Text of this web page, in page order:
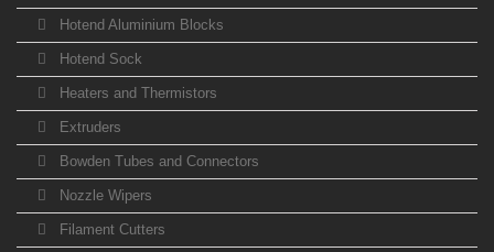
Hotend Aluminium Blocks
Hotend Sock
Heaters and Thermistors
Extruders
Bowden Tubes and Connectors
Nozzle Wipers
Filament Cutters